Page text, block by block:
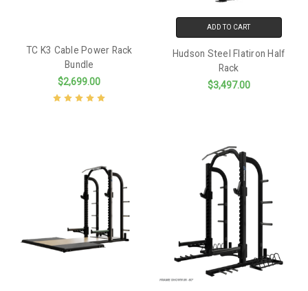
TC K3 Cable Power Rack
Bundle
$2,699.00
ADD TO CART
Hudson Steel Flatiron Half
Rack
$3,497.00